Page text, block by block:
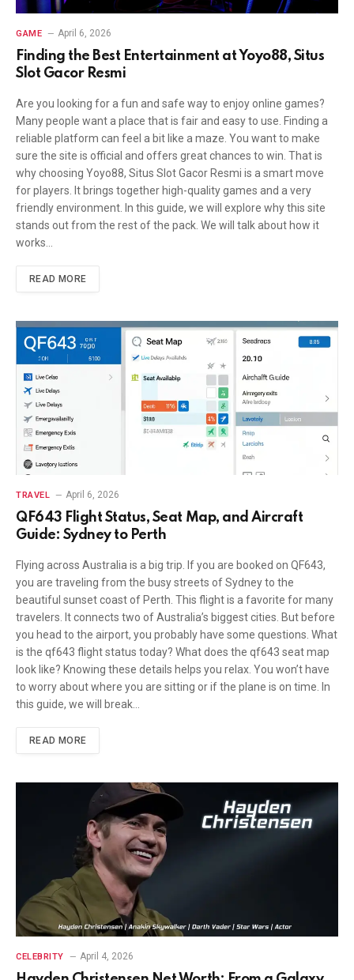
GAME April 6, 2026
Finding the Best Entertainment at Yoyo88, Situs
Slot Gacor Resmi
Are you looking for a fun and safe way to enjoy online games?
Many people want a place that is fair and easy to use. Finding a
reliable platform can feel a bit like a maze. You want to make
sure the site is official and offers great chances to win. That is
why choosing Yoyo88, Situs Slot Gacor Resmi is a smart move
for players. It brings together high-quality games and a very
friendly environment. In this guide, we will explore why this site
stands out from the rest of the pack. We will talk about how it
works…
READ MORE
TRAVEL April 6, 2026
QF643 Flight Status, Seat Map, and Aircraft
Guide: Sydney to Perth
Flying across Australia is a big trip. If you are booked on QF643,
you are traveling from the busy streets of Sydney to the
beautiful sunset coast of Perth. This flight is a favorite for many
travelers. It connects two of Australia’s biggest cities. But before
you head to the airport, you probably have some questions. What
is the qf643 flight status today? What does the qf643 seat map
look like? Knowing these details helps you relax. You won’t have
to worry about where you are sitting or if the plane is on time. In
this guide, we will break…
READ MORE
CELEBRITY April 4, 2026